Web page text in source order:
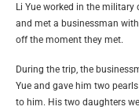
Li Yue worked in the
and met a businessman
off the moment they met.
During the trip, the
Yue and gave him two
to him. His two daughters